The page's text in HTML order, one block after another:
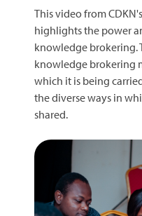
This video from
highlights the power
knowledge brokering.
knowledge brokering
which it is being
the diverse ways in
shared.